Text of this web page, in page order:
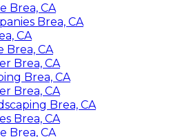
Brea, CA
Brea, CA
CA
Brea, CA
Brea, CA
Brea, CA
Brea, CA
Brea, CA
Brea, CA
Brea, CA